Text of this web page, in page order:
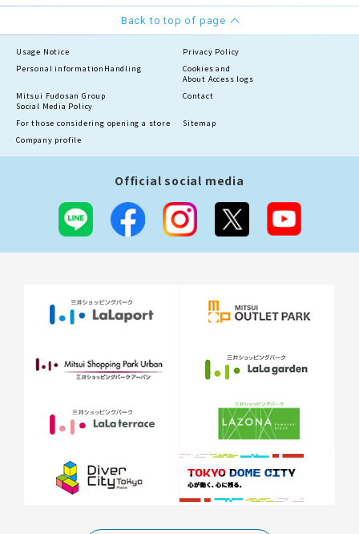
Back to top of page
Usage Notice
Privacy Policy
Personal information Handling
Cookies and
About Access logs
Mitsui Fudosan Group
Social Media Policy
Contact
For those considering opening a store
Sitemap
Company profile
Official social media